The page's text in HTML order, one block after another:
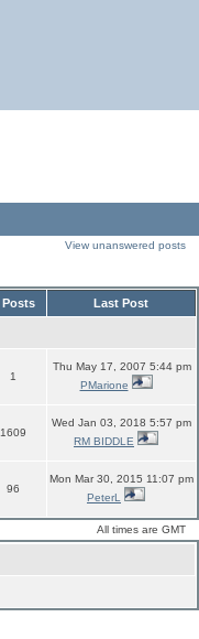
View unanswered posts
Posts Last Post
1
Thu May 17, 2007 5:44 pm
PMarione
1609
Wed Jan 03, 2018 5:57 pm
RM BIDDLE
96
Mon Mar 30, 2015 11:07 pm
PeterL
All times are GMT